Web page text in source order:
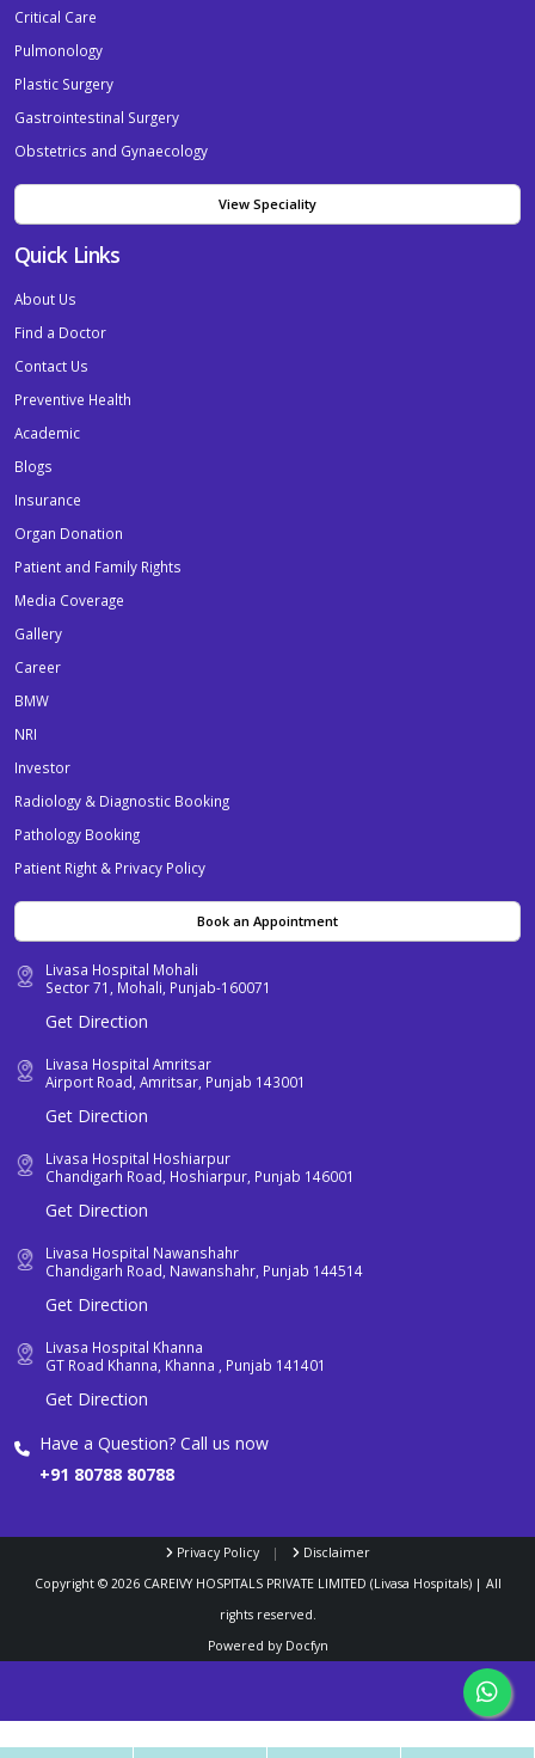
Critical Care
Pulmonology
Plastic Surgery
Gastrointestinal Surgery
Obstetrics and Gynaecology
View Speciality
Quick Links
About Us
Find a Doctor
Contact Us
Preventive Health
Academic
Blogs
Insurance
Organ Donation
Patient and Family Rights
Media Coverage
Gallery
Career
BMW
NRI
Investor
Radiology & Diagnostic Booking
Pathology Booking
Patient Right & Privacy Policy
Book an Appointment
Livasa Hospital Mohali
Sector 71, Mohali, Punjab-160071
Get Direction
Livasa Hospital Amritsar
Airport Road, Amritsar, Punjab 143001
Get Direction
Livasa Hospital Hoshiarpur
Chandigarh Road, Hoshiarpur, Punjab 146001
Get Direction
Livasa Hospital Nawanshahr
Chandigarh Road, Nawanshahr, Punjab 144514
Get Direction
Livasa Hospital Khanna
GT Road Khanna, Khanna , Punjab 141401
Get Direction
Have a Question? Call us now
+91 80788 80788
Privacy Policy |
Disclaimer
Copyright © 2026CAREIVY HOSPITALS PRIVATE LIMITED (Livasa Hospitals) | All
rights reserved.
Powered by Docfyn